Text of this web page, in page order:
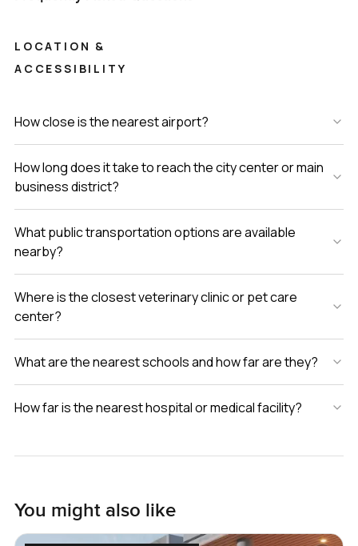
best to keep things comfortable at LuxuryProperty.com and
finding your next home should feel easy, not stressful.
LOCATION &
ACCESSIBILITY
How close is the nearest airport?
How long does it take to reach the city center or main
business district?
What public transportation options are available
nearby?
Where is the closest veterinary clinic or pet care
center?
What are the nearest schools and how far are they?
How far is the nearest hospital or medical facility?
You might also like